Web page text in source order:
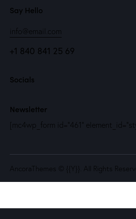
Say Hello
info@email.com
+1 840 841 25 69
Socials
Newsletter
[mc4wp_form id="461"
AncoraThemes © {{Y}}. All Rights